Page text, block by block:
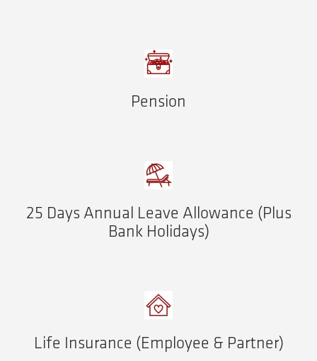
Pension
25 Days Annual Leave Allowance (Plus
Bank Holidays)
Life Insurance (Employee & Partner)